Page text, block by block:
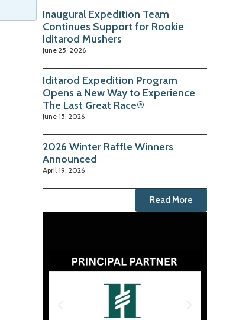
Inaugural Expedition Team
Continues Support for Rookie
Iditarod Mushers
June 25, 2026
Iditarod Expedition Program
Opens a New Way to Experience
The Last Great Race®
June 15, 2026
2026 Winter Raffle Winners
Announced
April 19, 2026
Read More